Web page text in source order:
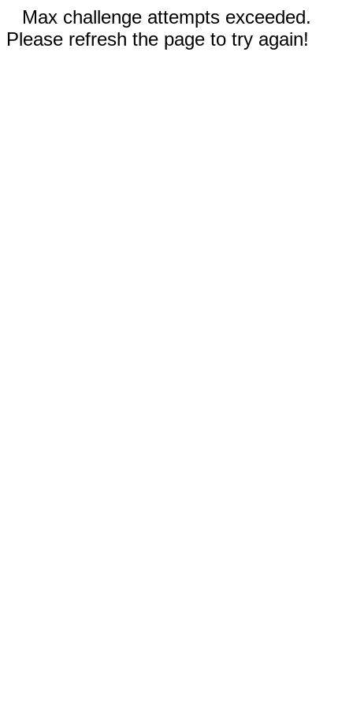
Max challenge attempts exceeded.
Please refresh the page to try again!